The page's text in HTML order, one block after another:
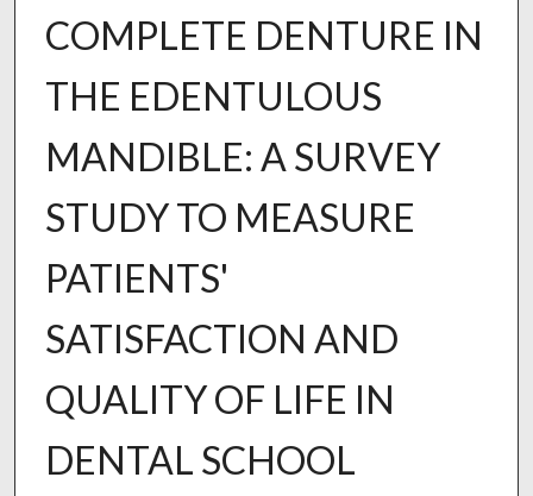
COMPLETE DENTURE IN
THE EDENTULOUS
MANDIBLE: A SURVEY
STUDY TO MEASURE
PATIENTS'
SATISFACTION AND
QUALITY OF LIFE IN
DENTAL SCHOOL